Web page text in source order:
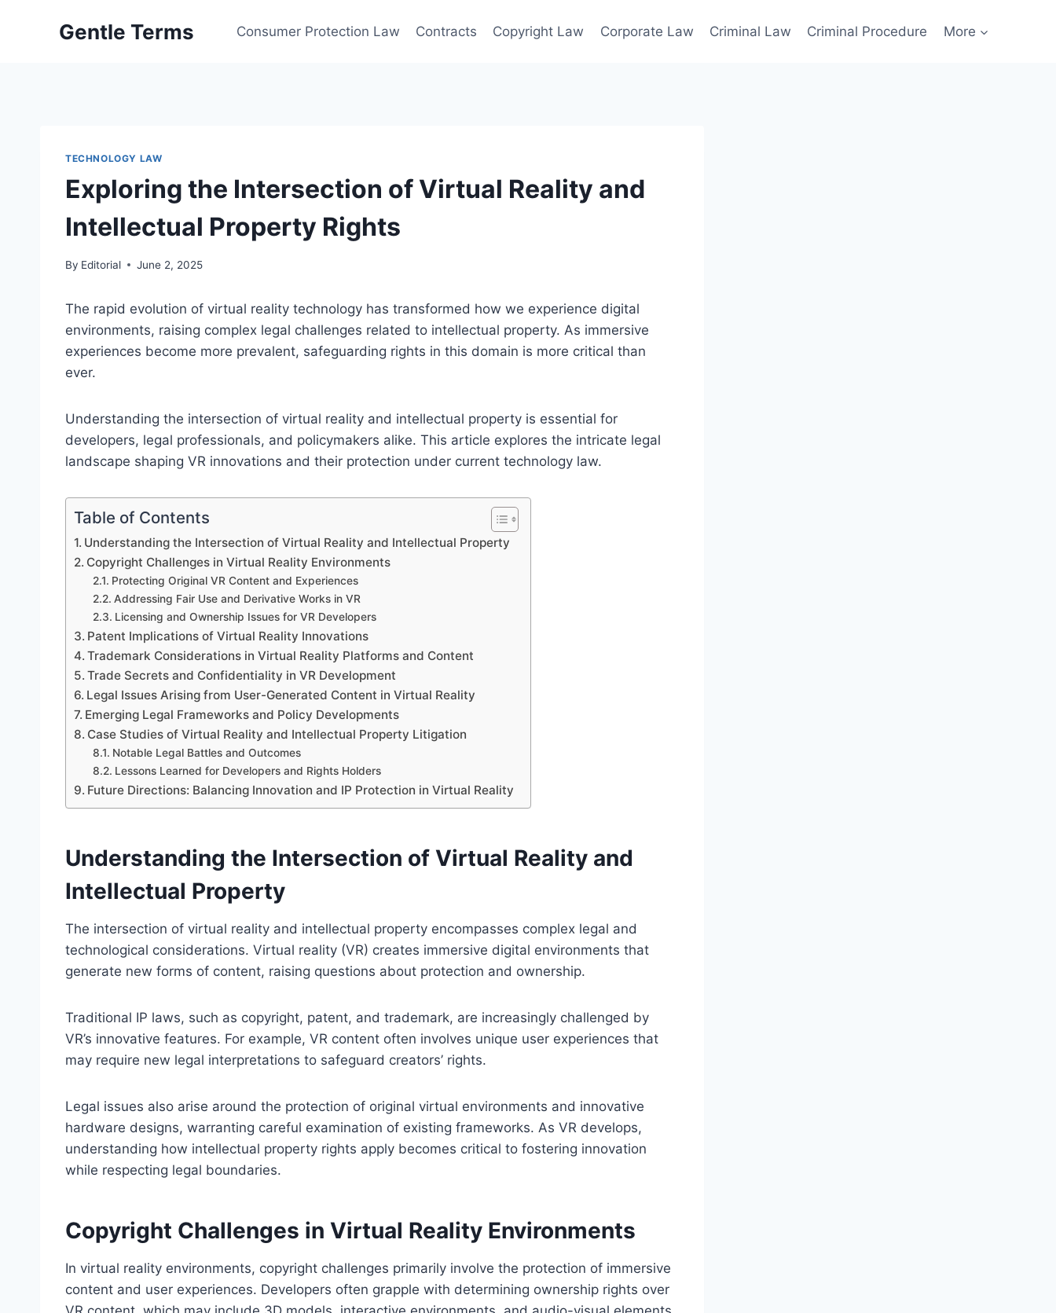
Gentle Terms Consumer Protection Law Contracts Copyright Law Corporate Law Criminal Law Criminal Procedure More
TECHNOLOGY LAW
Exploring the Intersection of Virtual Reality and
Intellectual Property Rights
By Editorial June 2, 2025
The rapid evolution of virtual reality technology has transformed how we experience digital
environments, raising complex legal challenges related to intellectual property. As immersive
experiences become more prevalent, safeguarding rights in this domain is more critical than
ever.
Understanding the intersection of virtual reality and intellectual property is essential for
developers, legal professionals, and policymakers alike. This article explores the intricate legal
landscape shaping VR innovations and their protection under current technology law.
Table of Contents
Understanding the Intersection of Virtual Reality and Intellectual Property
Copyright Challenges in Virtual Reality Environments
Protecting Original VR Content and Experiences
Addressing Fair Use and Derivative Works in VR
Licensing and Ownership Issues for VR Developers
Patent Implications of Virtual Reality Innovations
Trademark Considerations in Virtual Reality Platforms and Content
Trade Secrets and Confidentiality in VR Development
Legal Issues Arising from User-Generated Content in Virtual Reality
Emerging Legal Frameworks and Policy Developments
Case Studies of Virtual Reality and Intellectual Property Litigation
Notable Legal Battles and Outcomes
Lessons Learned for Developers and Rights Holders
Future Directions: Balancing Innovation and IP Protection in Virtual Reality
Understanding the Intersection of Virtual Reality and
Intellectual Property
The intersection of virtual reality and intellectual property encompasses complex legal and
technological considerations. Virtual reality (VR) creates immersive digital environments that
generate new forms of content, raising questions about protection and ownership.
Traditional IP laws, such as copyright, patent, and trademark, are increasingly challenged by
VR’s innovative features. For example, VR content often involves unique user experiences that
may require new legal interpretations to safeguard creators’ rights.
Legal issues also arise around the protection of original virtual environments and innovative
hardware designs, warranting careful examination of existing frameworks. As VR develops,
understanding how intellectual property rights apply becomes critical to fostering innovation
while respecting legal boundaries.
Copyright Challenges in Virtual Reality Environments
In virtual reality environments, copyright challenges primarily involve the protection of immersive
content and user experiences. Developers often grapple with determining ownership rights over